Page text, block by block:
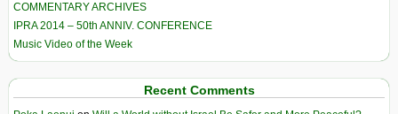
COMMENTARY ARCHIVES
IPRA 2014 – 50th ANNIV. CONFERENCE
Music Video of the Week
Recent Comments